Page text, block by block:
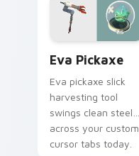
Eva Pickaxe
Eva pickaxe slick
harvesting tool
swings clean steel
across your custom
cursor tabs today.